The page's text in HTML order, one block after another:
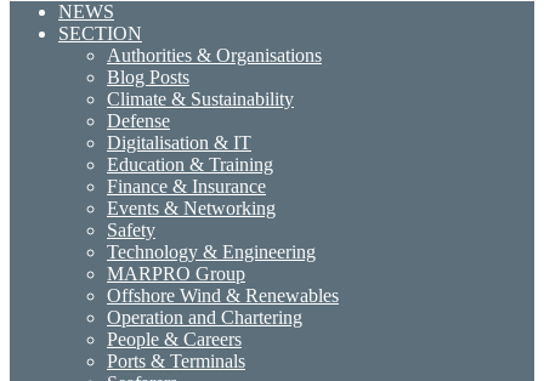
NEWS
SECTION
Authorities & Organisations
Blog Posts
Climate & Sustainability
Defense
Digitalisation & IT
Education & Training
Finance & Insurance
Events & Networking
Safety
Technology & Engineering
MARPRO Group
Offshore Wind & Renewables
Operation and Chartering
People & Careers
Ports & Terminals